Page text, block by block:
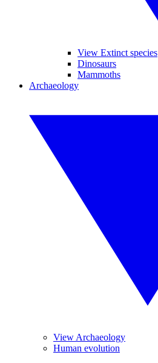
View Extinct species
Dinosaurs
Mammoths
Archaeology
View Archaeology
Human evolution